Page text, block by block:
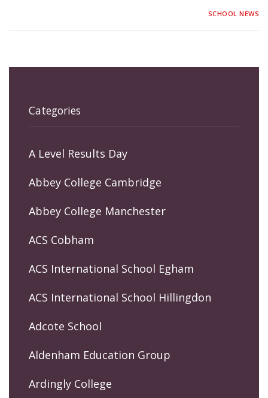
SCHOOL NEWS
Categories
A Level Results Day
Abbey College Cambridge
Abbey College Manchester
ACS Cobham
ACS International School Egham
ACS International School Hillingdon
Adcote School
Aldenham Education Group
Ardingly College